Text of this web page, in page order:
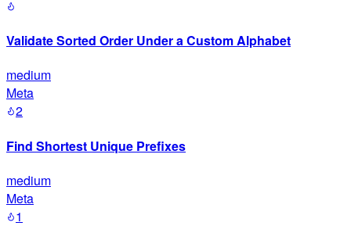
Validate Sorted Order Under a Custom Alphabet
medium
Meta
2
Find Shortest Unique Prefixes
medium
Meta
1